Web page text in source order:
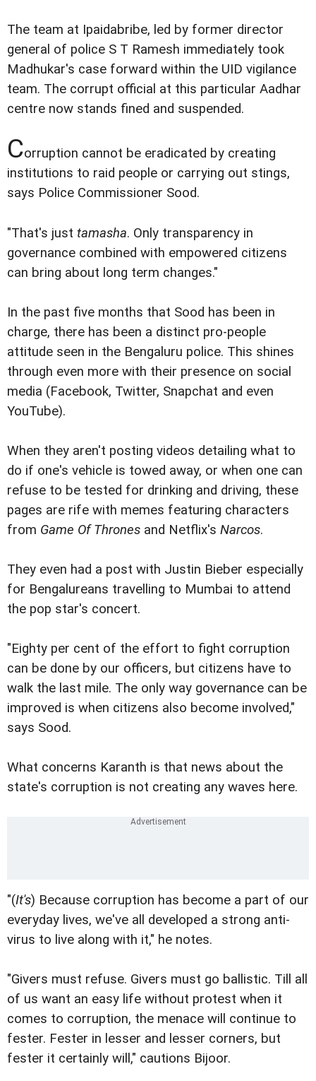
The team at Ipaidabribe, led by former director
general of police S T Ramesh immediately took
Madhukar's case forward within the UID vigilance
team. The corrupt official at this particular Aadhar
centre now stands fined and suspended.
Corruption cannot be eradicated by creating
institutions to raid people or carrying out stings,
says Police Commissioner Sood.
"That's just tamasha. Only transparency in
governance combined with empowered citizens
can bring about long term changes."
In the past five months that Sood has been in
charge, there has been a distinct pro-people
attitude seen in the Bengaluru police. This shines
through even more with their presence on social
media (Facebook, Twitter, Snapchat and even
YouTube).
When they aren't posting videos detailing what to
do if one's vehicle is towed away, or when one can
refuse to be tested for drinking and driving, these
pages are rife with memes featuring characters
from Game Of Thrones and Netflix's Narcos.
They even had a post with Justin Bieber especially
for Bengalureans travelling to Mumbai to attend
the pop star's concert.
"Eighty per cent of the effort to fight corruption
can be done by our officers, but citizens have to
walk the last mile. The only way governance can be
improved is when citizens also become involved,"
says Sood.
What concerns Karanth is that news about the
state's corruption is not creating any waves here.
"(It's) Because corruption has become a part of our
everyday lives, we've all developed a strong anti-
virus to live along with it," he notes.
"Givers must refuse. Givers must go ballistic. Till all
of us want an easy life without protest when it
comes to corruption, the menace will continue to
fester. Fester in lesser and lesser corners, but
fester it certainly will," cautions Bijoor.